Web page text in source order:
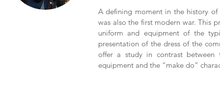
A defining moment in the history
was also the first modern war. This
uniform and equipment of the
presentation of the dress of the
offer a study in contrast between
equipment and the “make do”